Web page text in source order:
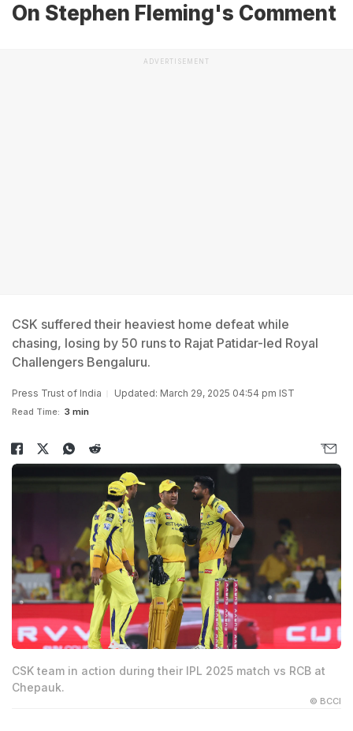
On Stephen Fleming's Comment
ADVERTISEMENT
CSK suffered their heaviest home defeat while
chasing, losing by 50 runs to Rajat Patidar-led Royal
Challengers Bengaluru.
Press Trust of India Updated: March 29, 2025 04:54 pm IST
Read Time: 3 min
CSK team in action during their IPL 2025 match vs RCB at
Chepauk.
© BCCI